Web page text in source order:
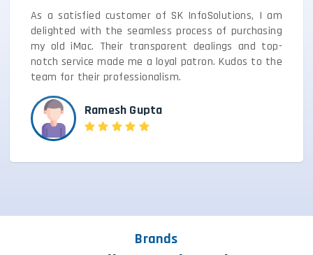
As a satisfied customer of SK InfoSolutions, I am
delighted with the seamless process of purchasing
my old iMac. Their transparent dealings and top-
notch service made me a loyal patron. Kudos to the
team for their professionalism.
Ramesh Gupta
Brands